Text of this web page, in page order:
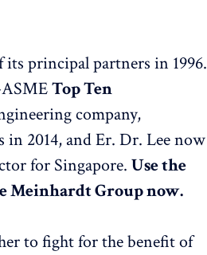
principal partners in 1996.
ASMETop Ten
company,
2014, and Er. Dr. Lee now
for Singapore.Use the
Meinhardt Group now.
to fight for the benefit of